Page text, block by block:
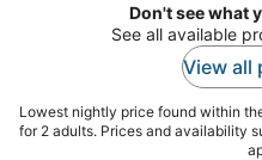
Don't see what
See all available
View all
Lowest nightly price found within
for 2 adults. Prices and availability